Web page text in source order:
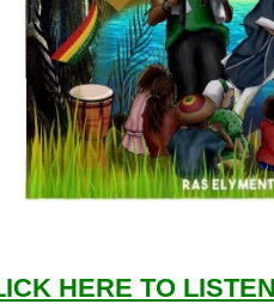
HERE TO